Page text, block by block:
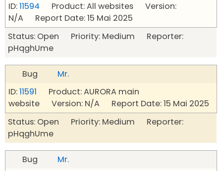
ID:11594 Product: All websites Version:
N/A Report Date: 15 Mai 2025
Status: Open Priority: Medium Reporter:
pHqghUme
Bug
Mr.
ID:11591 Product: AURORA main
website Version: N/A Report Date: 15 Mai 2025
Status: Open Priority: Medium Reporter:
pHqghUme
Bug
Mr.